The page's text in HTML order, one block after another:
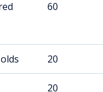
60
20
20